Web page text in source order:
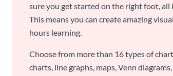
sure you get started on the right foot,
This means you can create amazing
hours learning.
Choose from more than 16 types of
charts, line graphs, maps, Venn